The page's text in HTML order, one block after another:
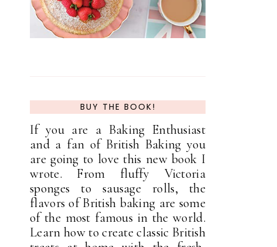
BUY THE BOOK!
If you are a Baking Enthusiast
and a fan of British Baking you
are going to love this new book I
wrote. From fluffy Victoria
sponges to sausage rolls, the
flavors of British baking are some
of the most famous in the world.
Learn how to create classic British